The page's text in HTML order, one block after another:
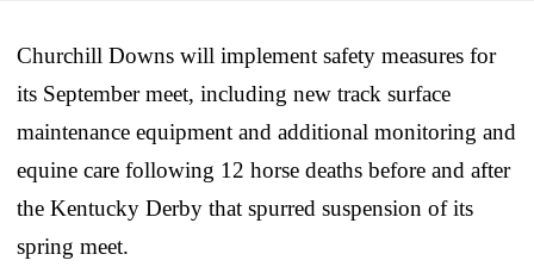
Churchill Downs will implement safety measures for
its September meet, including new track surface
maintenance equipment and additional monitoring and
equine care following 12 horse deaths before and after
the Kentucky Derby that spurred suspension of its
spring meet.